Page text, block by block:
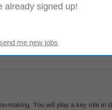
making. You will play a key role in
already signed up!